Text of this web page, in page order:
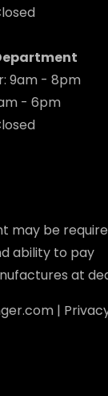
9am - 8pm
- 6pm
may be
ability to pay
at
|